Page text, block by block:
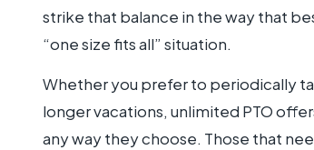
strike that balance in the way that
“one size fits all” situation.
Whether you prefer to periodically
longer vacations, unlimited PTO
any way they choose. Those that